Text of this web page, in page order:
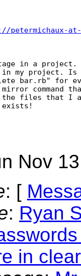
petermichaux-at-
in a project.
my project. Is
bar.rb" for
command
files that I
Nov
: [
: Ryan
in